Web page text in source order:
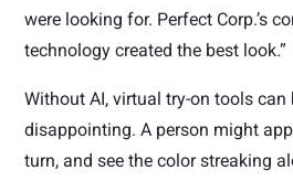
were looking for. Perfect Corp.’s
technology created the best look.”
Without AI, virtual try-on tools can
disappointing. A person might
turn, and see the color streaking